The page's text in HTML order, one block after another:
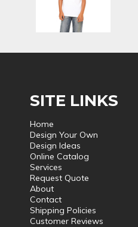
SITE LINKS
Home
Design Your Own
Design Ideas
Online Catalog
Services
Request Quote
About
Contact
Shipping Policies
Customer Reviews